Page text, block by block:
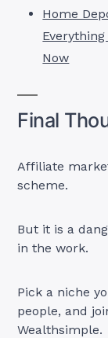
Home
Now
Final
Affiliate
scheme.
But it is a
in the work.
Pick a niche
people, and
Wealthsimple.